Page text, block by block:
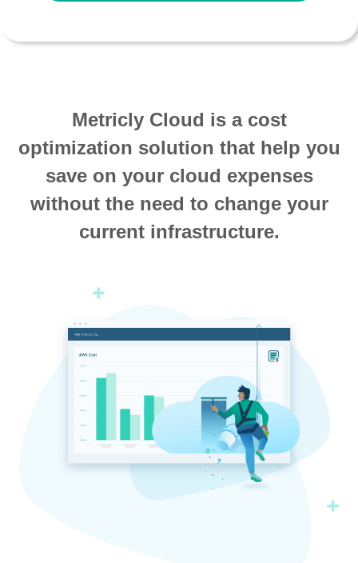
Metricly Cloud is a cost
optimization solution that help you
save on your cloud expenses
without the need to change your
current infrastructure.